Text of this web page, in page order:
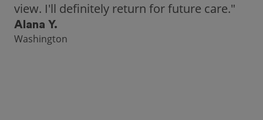
Hannah B.
Seattle